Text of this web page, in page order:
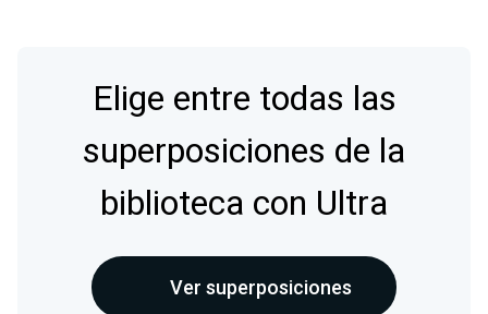
Elige entre todas las
superposiciones de la
biblioteca con Ultra
Ver superposiciones